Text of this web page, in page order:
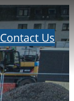
Contact Us